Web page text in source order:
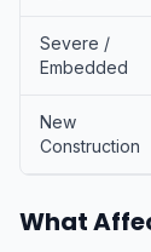
Severe /
Embedded
New
Construction
What